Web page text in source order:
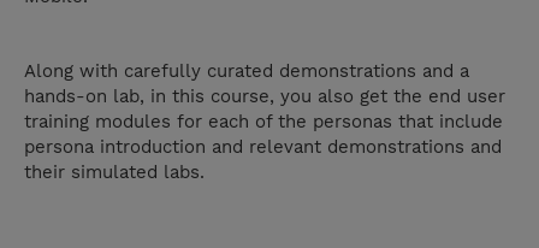
Along with carefully curated demonstrations and a
hands-on lab, in this course, you also get the end user
training modules for each of the personas that include
persona introduction and relevant demonstrations and
their simulated labs.